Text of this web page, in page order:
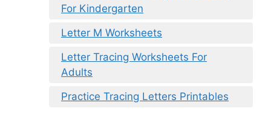
For Kindergarten
Letter M Worksheets
Letter Tracing Worksheets For
Adults
Practice Tracing Letters Printables